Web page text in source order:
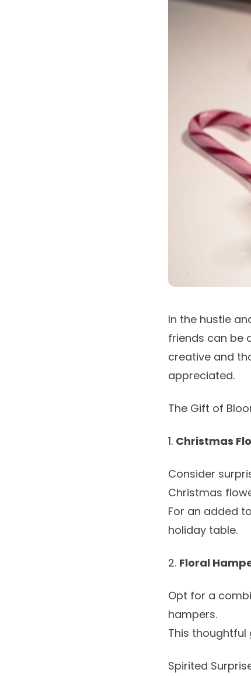
In the hustle
friends can be
creative and
appreciated.
The Gift of
1. Christmas
Consider
Christmas
For an added
holiday table.
2. Floral
Opt for a
hampers.
This
Spirited